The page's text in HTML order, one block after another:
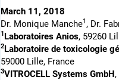
March 11, 2018
Dr. Monique Manche1 , Dr.
1 Laboratoires Anios, 59260
2 Laboratoire de toxicologie
59000 Lille, France
3VITROCELL Systems GmbH